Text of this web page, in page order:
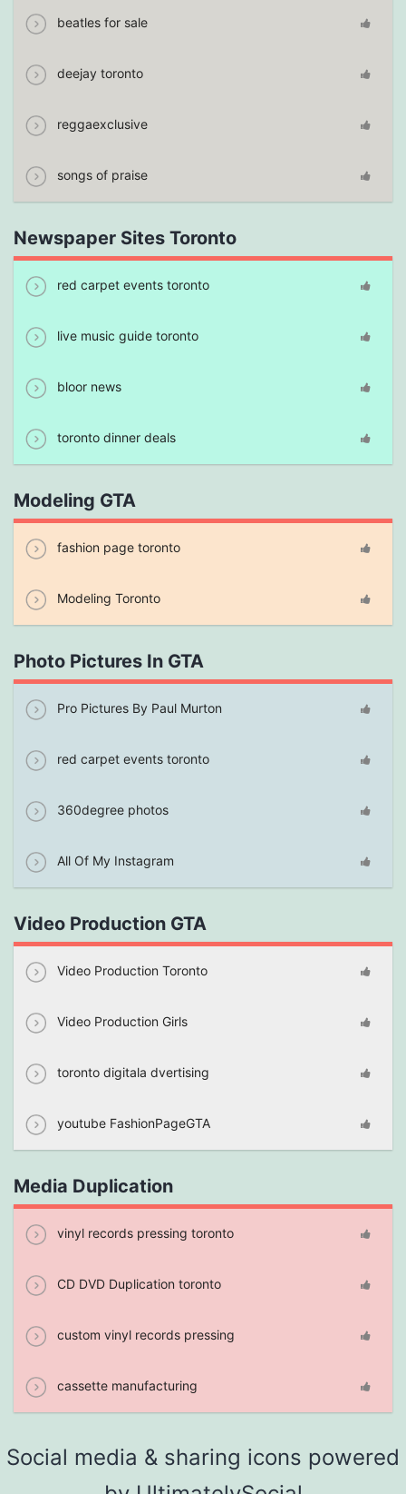
beatles for sale
deejay toronto
reggaexclusive
songs of praise
Newspaper Sites Toronto
red carpet events toronto
live music guide toronto
bloor news
toronto dinner deals
Modeling GTA
fashion page toronto
Modeling Toronto
Photo Pictures In GTA
Pro Pictures By Paul Murton
red carpet events toronto
360degree photos
All Of My Instagram
Video Production GTA
Video Production Toronto
Video Production Girls
toronto digitala dvertising
youtube FashionPageGTA
Media Duplication
vinyl records pressing toronto
CD DVD Duplication toronto
custom vinyl records pressing
cassette manufacturing
Social media & sharing icons powered